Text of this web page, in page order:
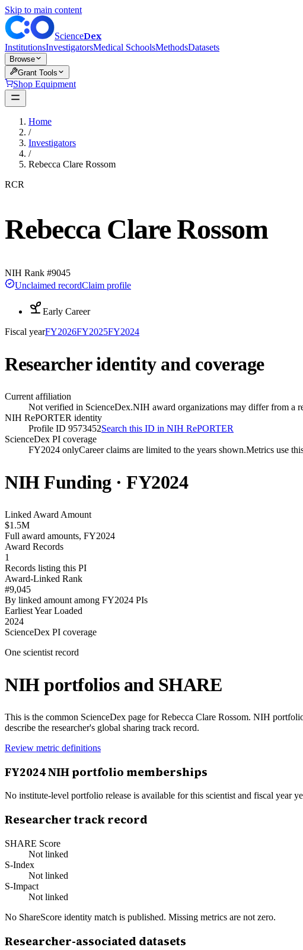
Skip to main content
ScienceDex
InstitutionsInvestigatorsMedical SchoolsMethodsDatasets
Browse
Grant Tools
Shop Equipment
Home
/
Investigators
/
Rebecca Clare Rossom
RCR
Rebecca Clare Rossom
NIH Rank #9045
Unclaimed recordClaim profile
Early Career
Fiscal yearFY2026FY2025FY2024
Researcher identity and coverage
Current affiliation
Not verified in ScienceDex.NIH award organizations may differ from a
NIH RePORTER identity
Profile ID 9573452Search this ID in NIH RePORTER
ScienceDex PI coverage
FY2024 onlyCareer claims are limited to the years shown.Metrics use
NIH Funding · FY2024
Linked Award Amount
$1.5M
Full award amounts, FY2024
Award Records
1
Records listing this PI
Award-Linked Rank
#9,045
By linked amount among FY2024 PIs
Earliest Year Loaded
2024
ScienceDex PI coverage
One scientist record
NIH portfolios and SHARE
This is the common ScienceDex page forRebecca Clare Rossom. NIH
describe the researcher's global sharing track record.
Review metric definitions
FY2024NIH portfolio memberships
No institute-level portfolio release is available for this scientist and fiscal year
Researcher track record
SHARE Score
Not linked
S-Index
Not linked
S-Impact
Not linked
No ShareScore identity match is published. Missing metrics are not zero.
Researcher-associated datasets